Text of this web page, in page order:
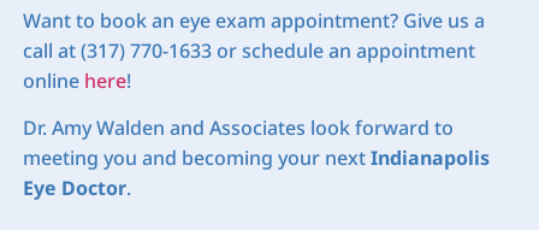
Want to book an eye exam appointment? Give us a
call at (317) 770-1633 or schedule an appointment
online here!
Dr. Amy Walden and Associates look forward to
meeting you and becoming your nextIndianapolis
Eye Doctor.